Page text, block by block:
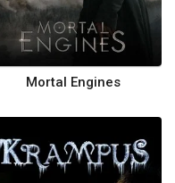
Mortal Engines